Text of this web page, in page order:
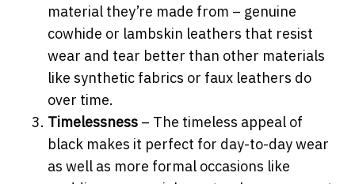
material they’re made from – genuine
cowhide or lambskin leathers that resist
wear and tear better than other materials
like synthetic fabrics or faux leathers do
over time.
Timelessness – The timeless appeal of
black makes it perfect for day-to-day wear
as well as more formal occasions like